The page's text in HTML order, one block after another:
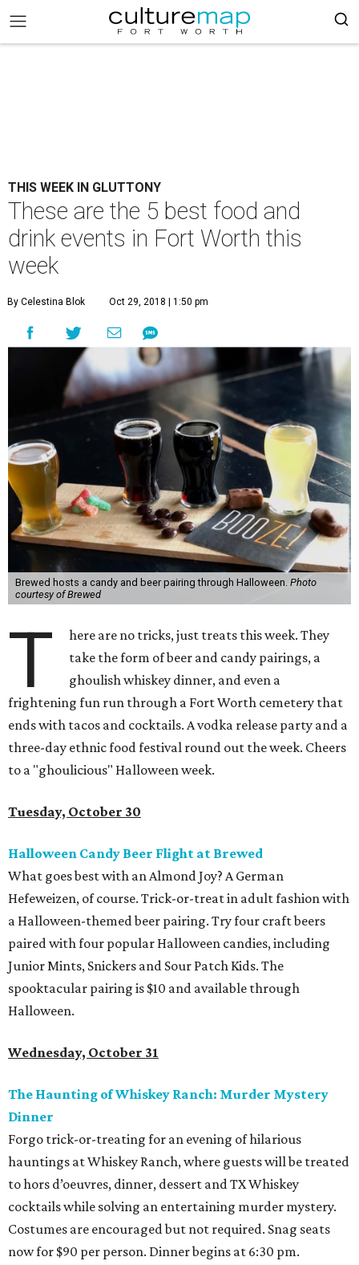
THIS WEEK IN GLUTTONY
These are the 5 best food and
drink events in Fort Worth this
week
By Celestina Blok Oct 29, 2018 | 1:50 pm
Brewed hosts a candy and beer pairing through Halloween. Photo
courtesy of Brewed
T
here are no tricks, just treats this week. They
take the form of beer and candy pairings, a
ghoulish whiskey dinner, and even a
frightening fun run through a Fort Worth cemetery that
ends with tacos and cocktails. A vodka release party and a
three-day ethnic food festival round out the week. Cheers
to a "ghoulicious" Halloween week.
Tuesday, October 30
Halloween Candy Beer Flight at Brewed
What goes best with an Almond Joy? A German
Hefeweizen, of course. Trick-or-treat in adult fashion with
a Halloween-themed beer pairing. Try four craft beers
paired with four popular Halloween candies, including
Junior Mints, Snickers and Sour Patch Kids. The
spooktacular pairing is $10 and available through
Halloween.
Wednesday, October 31
The Haunting of Whiskey Ranch: Murder Mystery
Dinner
Forgo trick-or-treating for an evening of hilarious
hauntings at Whiskey Ranch, where guests will be treated
to hors d’oeuvres, dinner, dessert and TX Whiskey
cocktails while solving an entertaining murder mystery.
Costumes are encouraged but not required. Snag seats
now for $90 per person. Dinner begins at 6:30 pm.